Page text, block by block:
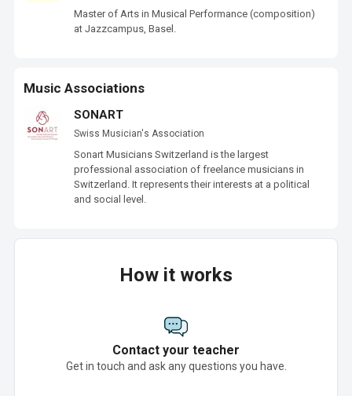
Master of Arts in Musical Performance (composition)
at Jazzcampus, Basel.
Music Associations
SONART
Swiss Musician's Association
Sonart Musicians Switzerland is the largest
professional association of freelance musicians in
Switzerland. It represents their interests at a political
and social level.
How it works
Contact your teacher
Get in touch and ask any questions you have.